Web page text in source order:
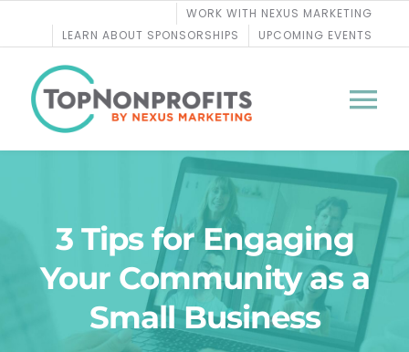
content
WORK WITH NEXUS MARKETING
LEARN ABOUT SPONSORSHIPS
UPCOMING EVENTS
PODCASTS
COURSES
3 Tips for Engaging
Your Community as a
Small Business